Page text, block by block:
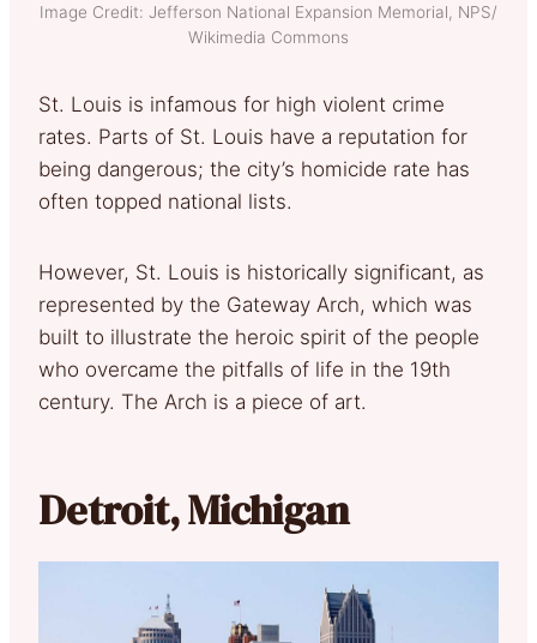
Image Credit: Jefferson National Expansion Memorial, NPS/
Wikimedia Commons
St. Louis is infamous for high violent crime
rates. Parts of St. Louis have a reputation for
being dangerous; the city’s homicide rate has
often topped national lists.
However, St. Louis is historically significant, as
represented by the Gateway Arch, which was
built to illustrate the heroic spirit of the people
who overcame the pitfalls of life in the 19th
century. The Arch is a piece of art.
Detroit, Michigan